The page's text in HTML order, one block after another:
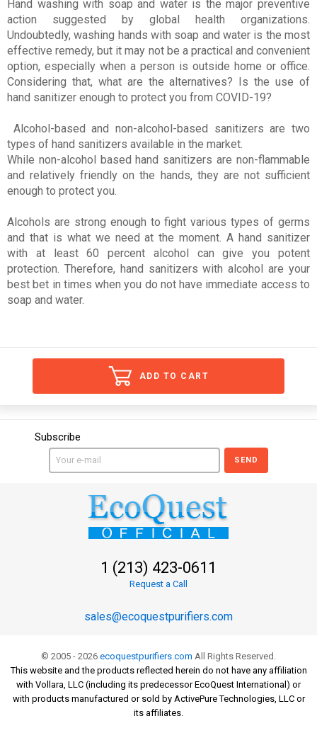
Hand washing with soap and water is the major preventive
action suggested by global health organizations.
Undoubtedly, washing hands with soap and water is the most
effective remedy, but it may not be a practical and convenient
option, especially when a person is outside home or office.
Considering that, what are the alternatives? Is the use of
hand sanitizer enough to protect you from COVID-19?
Alcohol-based and non-alcohol-based sanitizers are two
types of hand sanitizers available in the market.
While non-alcohol based hand sanitizers are non-flammable
and relatively friendly on the hands, they are not sufficient
enough to protect you.
Alcohols are strong enough to fight various types of germs
and that is what we need at the moment. A hand sanitizer
with at least 60 percent alcohol can give you potent
protection. Therefore, hand sanitizers with alcohol are your
best bet in times when you do not have immediate access to
soap and water.
ADD TO CART
Subscribe
SEND
1 (213) 423-0611
Request a Call
sales@ecoquestpurifiers.com
© 2005 - 2026 ecoquestpurifiers.com All Rights Reserved.
This website and the products reflected herein do not have any affiliation
with Vollara, LLC (including its predecessor EcoQuest International) or
with products manufactured or sold by ActivePure Technologies, LLC or
its affiliates.